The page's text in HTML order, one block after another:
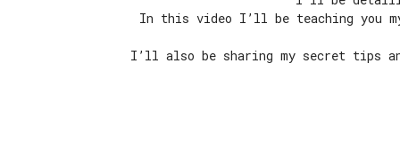
In this video I’ll be teaching you
I’ll also be sharing my secret tips